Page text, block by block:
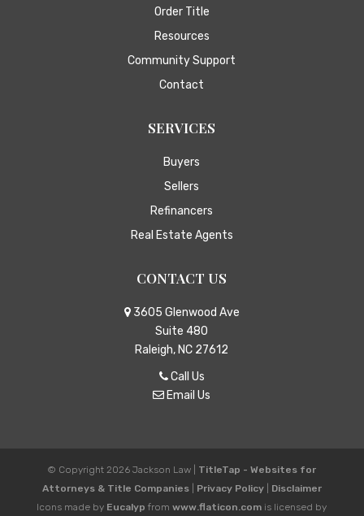
Order Title
Resources
Community Support
Contact
SERVICES
Buyers
Sellers
Refinancers
Real Estate Agents
CONTACT US
3605 Glenwood Ave
Suite 480
Raleigh, NC 27612
Call Us
Email Us
© Copyright 2026Jackson Law
TitleTap - Websites for
Attorneys & Title Companies| Privacy Policy| Disclaimer
Icons made by Eucalyp fromwww.flaticon.com is licensed by